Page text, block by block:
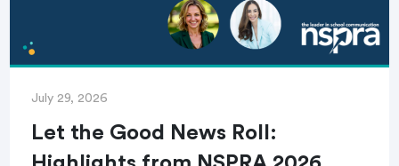
July 29, 2026
Let the Good News Roll: